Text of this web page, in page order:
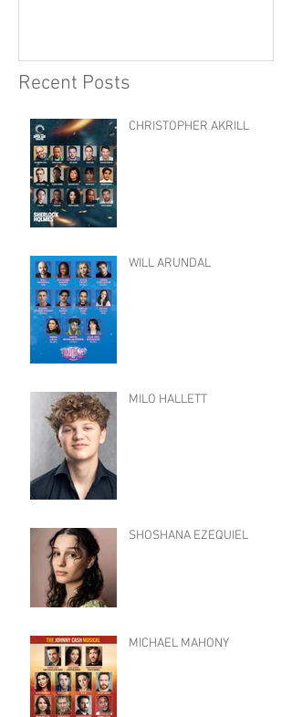
Recent Posts
CHRISTOPHER AKRILL
WILL ARUNDAL
MILO HALLETT
SHOSHANA EZEQUIEL
MICHAEL MAHONY